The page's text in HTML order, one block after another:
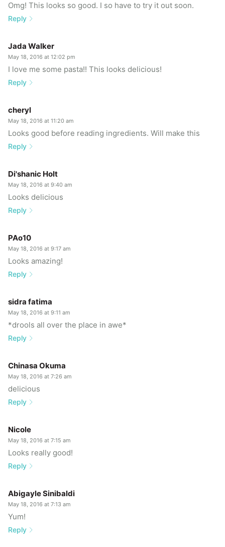
Omg! This looks so good. I so have to try it out soon.
Reply
Jada Walker
May 18, 2016 at 12:02 pm
I love me some pasta!! This looks delicious!
Reply
cheryl
May 18, 2016 at 11:20 am
Looks good before reading ingredients. Will make this
Reply
Di'shanic Holt
May 18, 2016 at 9:40 am
Looks delicious
Reply
PAo10
May 18, 2016 at 9:17 am
Looks amazing!
Reply
sidra fatima
May 18, 2016 at 9:11 am
*drools all over the place in awe*
Reply
Chinasa Okuma
May 18, 2016 at 7:26 am
delicious
Reply
Nicole
May 18, 2016 at 7:15 am
Looks really good!
Reply
Abigayle Sinibaldi
May 18, 2016 at 7:13 am
Yum!
Reply